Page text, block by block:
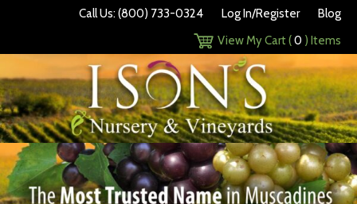
Call Us: (800) 733-0324 Log In/Register
Blog
View My Cart (0 ) Items